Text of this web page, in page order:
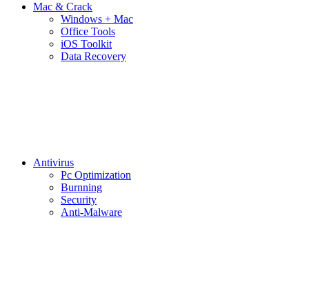
Mac & Crack
Windows + Mac
Office Tools
iOS Toolkit
Data Recovery
Antivirus
Pc Optimization
Burnning
Security
Anti-Malware